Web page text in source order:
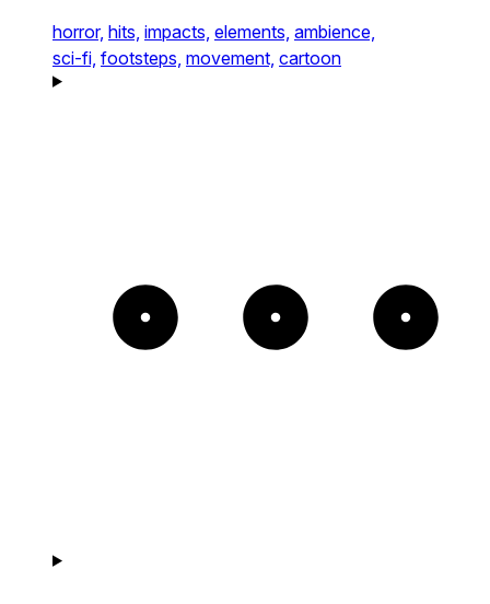
horror, hits, impacts, elements, ambience,
sci-fi, footsteps, movement, cartoon